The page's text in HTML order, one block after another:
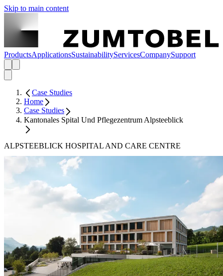
Skip to main content
ProductsApplicationsSustainabilityServicesCompanySupport
Case Studies
Home
Case Studies
Kantonales Spital Und Pflegezentrum Alpsteeblick
ALPSTEEBLICK HOSPITAL AND CARE CENTRE